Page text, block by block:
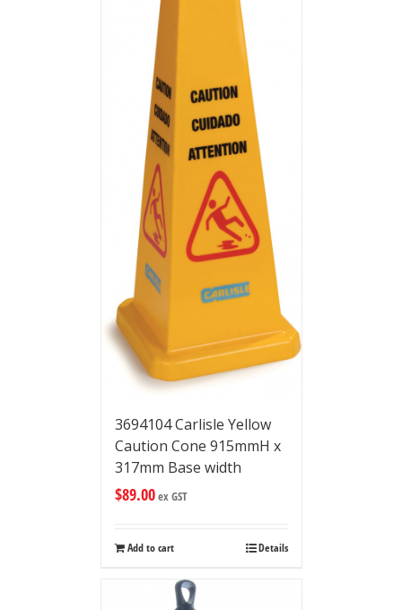
3694104 Carlisle Yellow
Caution Cone 915mmH x
317mm Base width
$89.00ex GST
Add to cart Details